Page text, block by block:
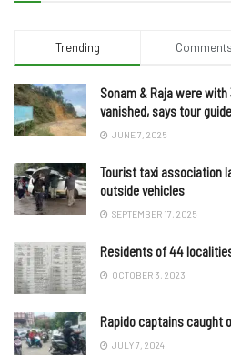
Trending Comments
Sonam & Raja were
vanished, says tour guide
JUNE 7, 2025
Tourist taxi association
outside vehicles
SEPTEMBER 17, 2025
Residents of 44
OCTOBER 3, 2023
Rapido captains caught
JULY 7, 2024